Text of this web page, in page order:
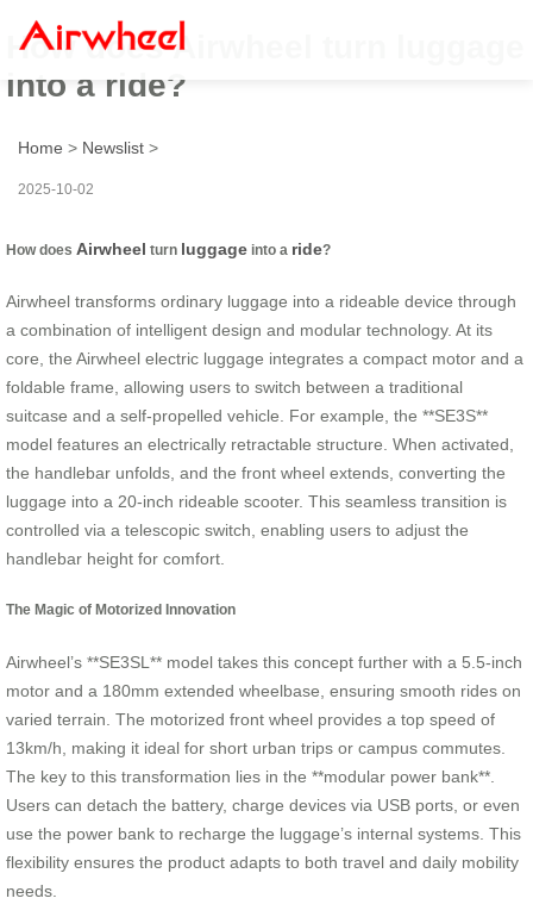
How does Airwheel turn luggage
into a ride?
Home > Newslist >
2025-10-02
How does Airwheel turn luggage into a ride?
Airwheel transforms ordinary luggage into a rideable device through
a combination of intelligent design and modular technology. At its
core, the Airwheel electric luggage integrates a compact motor and a
foldable frame, allowing users to switch between a traditional
suitcase and a self-propelled vehicle. For example, the **SE3S**
model features an electrically retractable structure. When activated,
the handlebar unfolds, and the front wheel extends, converting the
luggage into a 20-inch rideable scooter. This seamless transition is
controlled via a telescopic switch, enabling users to adjust the
handlebar height for comfort.
The Magic of Motorized Innovation
Airwheel’s **SE3SL** model takes this concept further with a 5.5-inch
motor and a 180mm extended wheelbase, ensuring smooth rides on
varied terrain. The motorized front wheel provides a top speed of
13km/h, making it ideal for short urban trips or campus commutes.
The key to this transformation lies in the **modular power bank**.
Users can detach the battery, charge devices via USB ports, or even
use the power bank to recharge the luggage’s internal systems. This
flexibility ensures the product adapts to both travel and daily mobility
needs.